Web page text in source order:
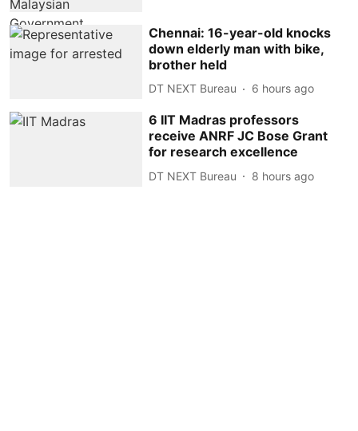
Chennai: 16-year-old knocks
down elderly man with bike,
brother held
DT NEXT Bureau 6 hours ago
6 IIT Madras professors
receive ANRF JC Bose Grant
for research excellence
DT NEXT Bureau 8 hours ago